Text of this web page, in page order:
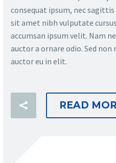
consequat ipsum, nec
sit amet nibh vulputate
accumsan ipsum velit. Nam
auctor a ornare odio. Sed
auctor eu in elit.
READ